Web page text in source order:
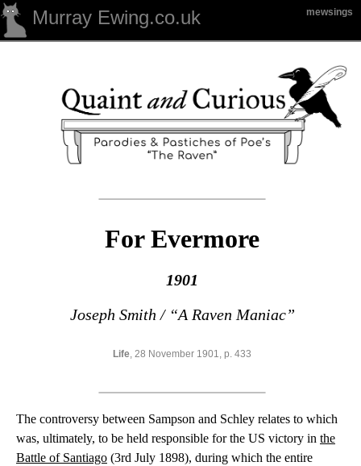
Murray Ewing.co.uk mewsings
For Evermore
1901
Joseph Smith / “A Raven Maniac”
Life, 28 November 1901, p. 433
The controversy between Sampson and Schley relates to which
was, ultimately, to be held responsible for the US victory in the
Battle of Santiago (3rd July 1898), during which the entire